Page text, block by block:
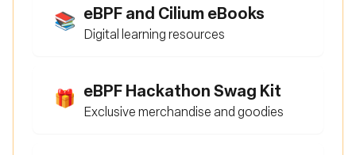
📚 eBPF and Cilium eBooks
Digital learning resources
🎁 eBPF Hackathon Swag Kit
Exclusive merchandise and goodies